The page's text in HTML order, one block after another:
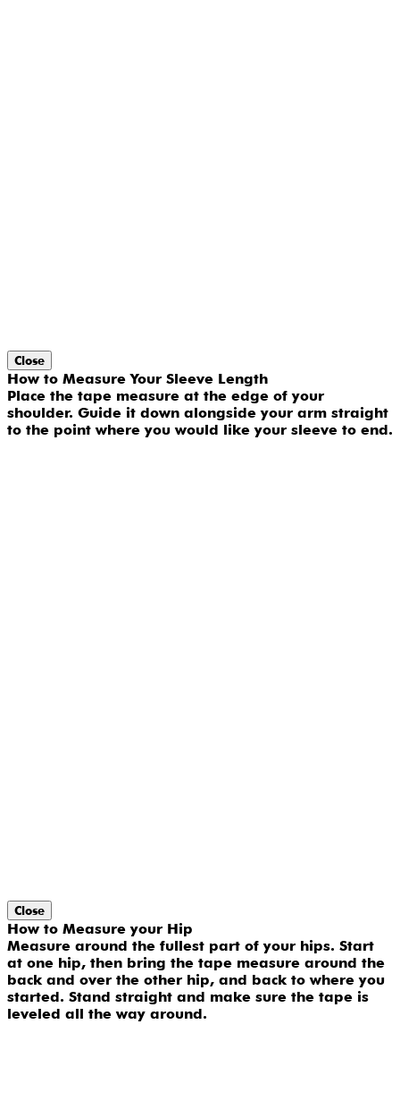
Close
How to Measure Your Sleeve Length
Place the tape measure at the edge of your
shoulder. Guide it down alongside your arm straight
to the point where you would like your sleeve to end.
Close
How to Measure your Hip
Measure around the fullest part of your hips. Start
at one hip, then bring the tape measure around the
back and over the other hip, and back to where you
started. Stand straight and make sure the tape is
leveled all the way around.